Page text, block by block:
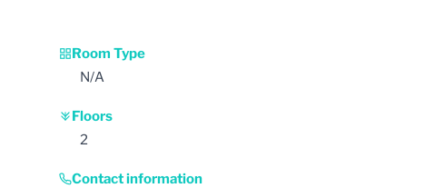
Room Type
N/A
Floors
2
Contact information